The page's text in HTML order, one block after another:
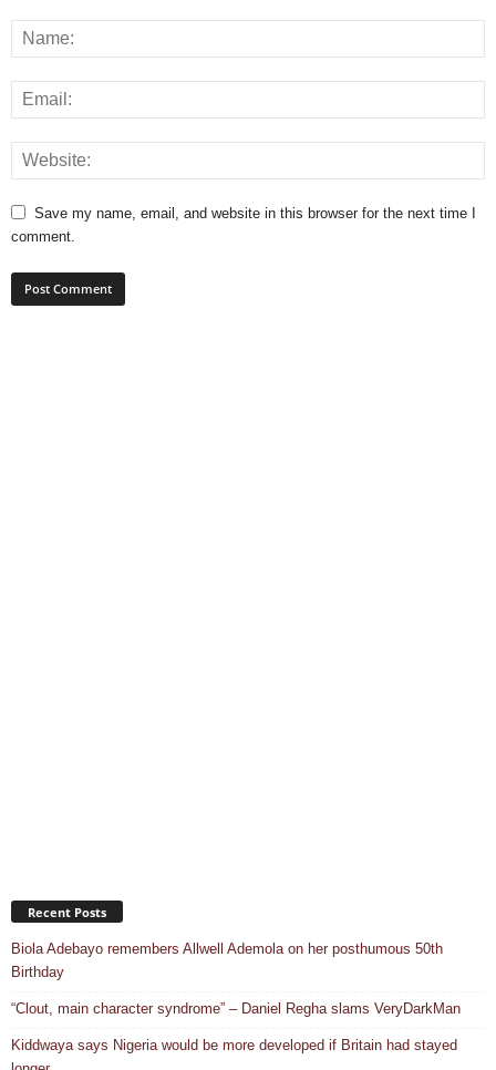
Save my name, email, and website in this browser for the next time I
comment.
Recent Posts
Biola Adebayo remembers Allwell Ademola on her posthumous 50th
Birthday
“Clout, main character syndrome” – Daniel Regha slams VeryDarkMan
Kiddwaya says Nigeria would be more developed if Britain had stayed